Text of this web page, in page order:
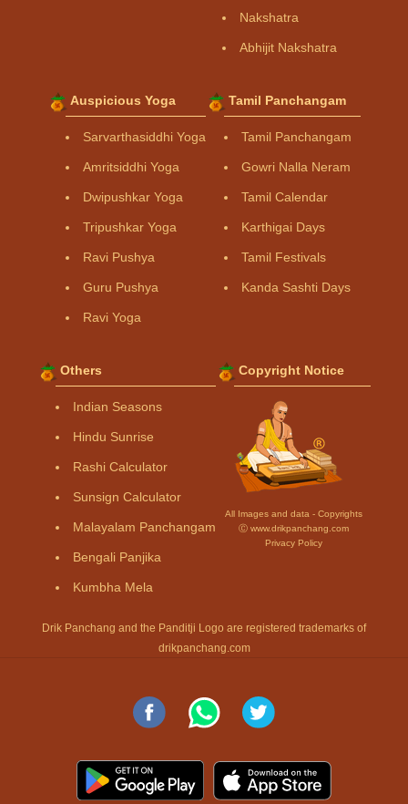
Nakshatra
Abhijit Nakshatra
Auspicious Yoga
Sarvarthasiddhi Yoga
Amritsiddhi Yoga
Dwipushkar Yoga
Tripushkar Yoga
Ravi Pushya
Guru Pushya
Ravi Yoga
Tamil Panchangam
Tamil Panchangam
Gowri Nalla Neram
Tamil Calendar
Karthigai Days
Tamil Festivals
Kanda Sashti Days
Others
Indian Seasons
Hindu Sunrise
Rashi Calculator
Sunsign Calculator
Malayalam Panchangam
Bengali Panjika
Kumbha Mela
Copyright Notice
All Images and data - Copyrights
Ⓒ www.drikpanchang.com
Privacy Policy
Drik Panchang and the Panditji Logo are registered trademarks of
drikpanchang.com